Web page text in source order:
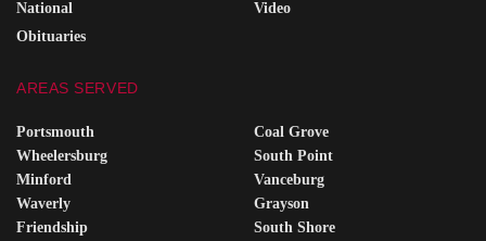
National
Obituaries
Video
AREAS SERVED
Portsmouth
Wheelersburg
Minford
Waverly
Friendship
Coal Grove
South Point
Vanceburg
Grayson
South Shore